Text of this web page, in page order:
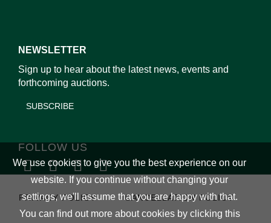
NEWSLETTER
Sign up to hear about the latest news, events and
forthcoming auctions.
SUBSCRIBE
FOLLOW US
PRIVACY POLICY CANCELLATION POLICY
We use cookies to give you the best experience on our
website. If you continue without changing your
settings, we'll assume that you are happy with that.
You can find out more about cookies by clicking this